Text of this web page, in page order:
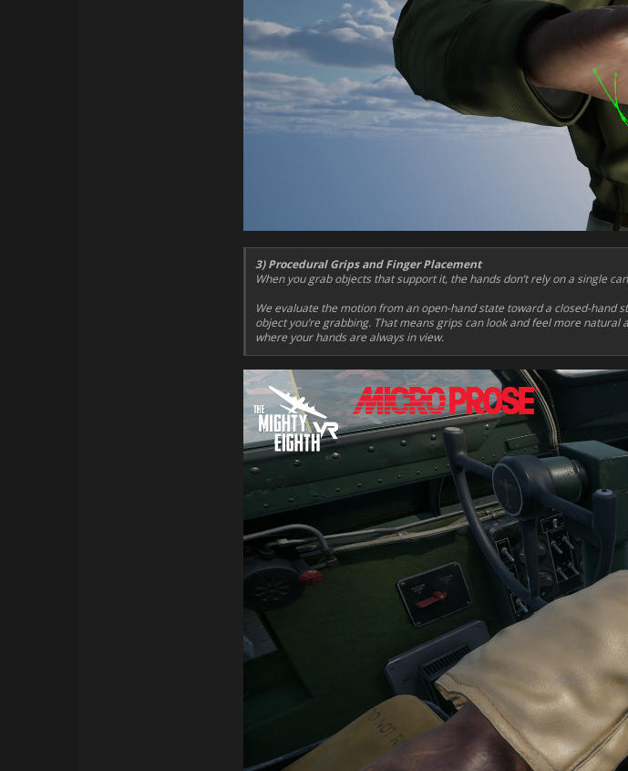
3) Procedural Grips and Finger Placement
When you grab objects that support it, the hands don’t rely on a single
We evaluate the motion from an open-hand state toward a closed-
object you’re grabbing. That means grips can look and feel more
where your hands are always in view.